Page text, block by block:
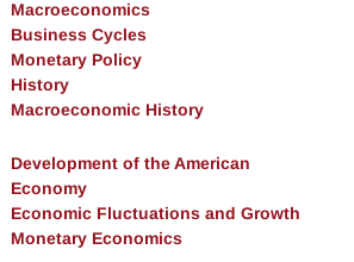
Macroeconomics
Business Cycles
Monetary Policy
History
Macroeconomic History
Development of the American
Economy
Economic Fluctuations and Growth
Monetary Economics